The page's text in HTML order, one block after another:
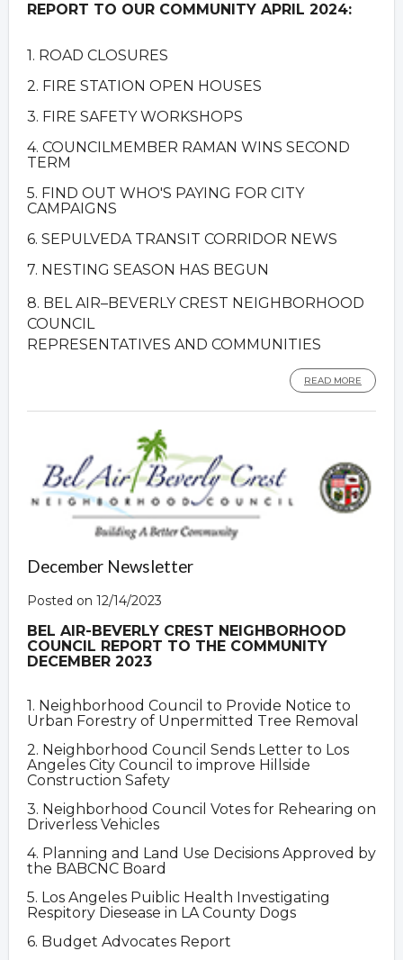
REPORT TO OUR COMMUNITY APRIL 2024:
1. ROAD CLOSURES
2. FIRE STATION OPEN HOUSES
3. FIRE SAFETY WORKSHOPS
4. COUNCILMEMBER RAMAN WINS SECOND
TERM
5. FIND OUT WHO'S PAYING FOR CITY
CAMPAIGNS
6. SEPULVEDA TRANSIT CORRIDOR NEWS
7. NESTING SEASON HAS BEGUN
8. BEL AIR–BEVERLY CREST NEIGHBORHOOD
COUNCIL
REPRESENTATIVES AND COMMUNITIES
READ MORE
December Newsletter
Posted on 12/14/2023
BEL AIR-BEVERLY CREST NEIGHBORHOOD
COUNCIL REPORT TO THE COMMUNITY
DECEMBER 2023
1. Neighborhood Council to Provide Notice to
Urban Forestry of Unpermitted Tree Removal
2. Neighborhood Council Sends Letter to Los
Angeles City Council to improve Hillside
Construction Safety
3. Neighborhood Council Votes for Rehearing on
Driverless Vehicles
4. Planning and Land Use Decisions Approved by
the BABCNC Board
5. Los Angeles Puiblic Health Investigating
Respitory Diesease in LA County Dogs
6. Budget Advocates Report